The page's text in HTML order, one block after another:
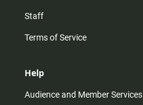
Staff
Terms of Service
Help
Audience and Member Services